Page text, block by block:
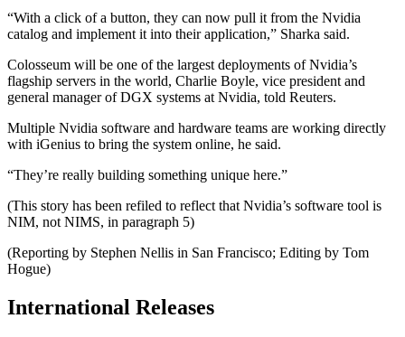
“With a click of a button, they can now pull it from the Nvidia
catalog and implement it into their application,” Sharka said.
Colosseum will be one of the largest deployments of Nvidia’s
flagship servers in the world, Charlie Boyle, vice president and
general manager of DGX systems at Nvidia, told Reuters.
Multiple Nvidia software and hardware teams are working directly
with iGenius to bring the system online, he said.
“They’re really building something unique here.”
(This story has been refiled to reflect that Nvidia’s software tool is
NIM, not NIMS, in paragraph 5)
(Reporting by Stephen Nellis in San Francisco; Editing by Tom
Hogue)
International Releases